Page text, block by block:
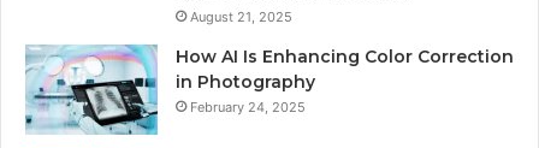
August 21, 2025
How AI Is Enhancing Color Correction
in Photography
February 24, 2025